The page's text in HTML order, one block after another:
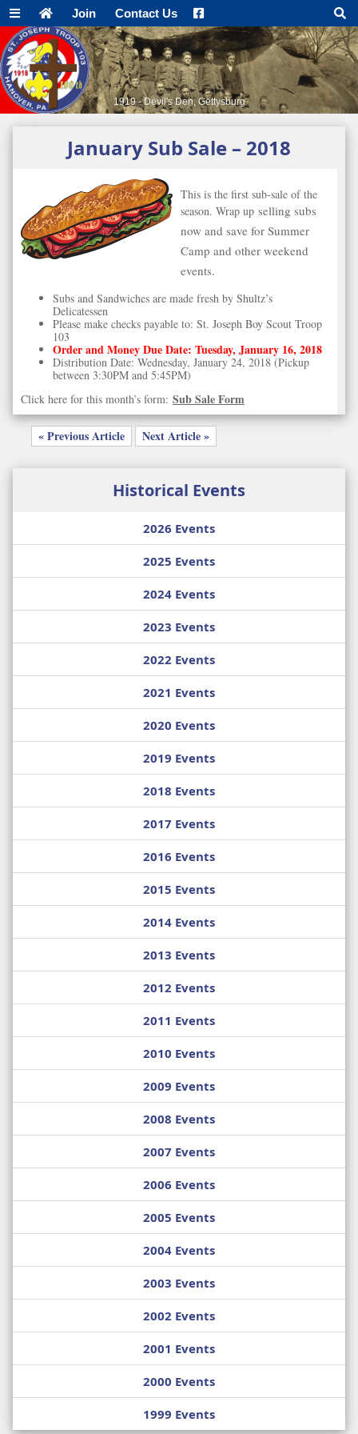
Join Contact Us
1919 - Devil's Den, Gettysburg
January Sub Sale – 2018
This is the first sub-sale of the
season. Wrap up selling subs
now and save for Summer
Camp and other weekend
events.
Subs and Sandwiches are made fresh by Shultz’s
Delicatessen
Please make checks payable to: St. Joseph Boy Scout Troop
103
Order and Money Due Date: Tuesday, January 16, 2018
Distribution Date: Wednesday, January 24, 2018 (Pickup
between 3:30PM and 5:45PM)
Click here for this month’s form: Sub Sale Form
« Previous Article Next Article »
Historical Events
2026 Events
2025 Events
2024 Events
2023 Events
2022 Events
2021 Events
2020 Events
2019 Events
2018 Events
2017 Events
2016 Events
2015 Events
2014 Events
2013 Events
2012 Events
2011 Events
2010 Events
2009 Events
2008 Events
2007 Events
2006 Events
2005 Events
2004 Events
2003 Events
2002 Events
2001 Events
2000 Events
1999 Events